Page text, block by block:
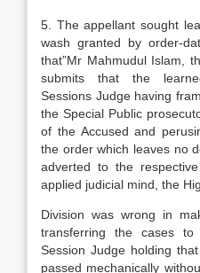
5. The appellant sought
wash granted by order-
that”Mr Mahmudul Islam,
submits that the
Sessions Judge having
the Special Public
of the Accused and
the order which leaves no
adverted to the
applied judicial mind, the
Division was wrong in
transferring the cases
Session Judge holding
passed mechanically